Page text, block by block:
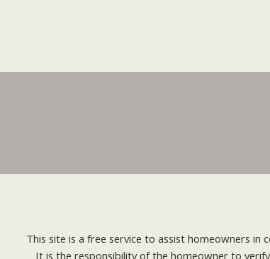
This site is a free service to assist homeowners
It is the responsibility of the homeowner to